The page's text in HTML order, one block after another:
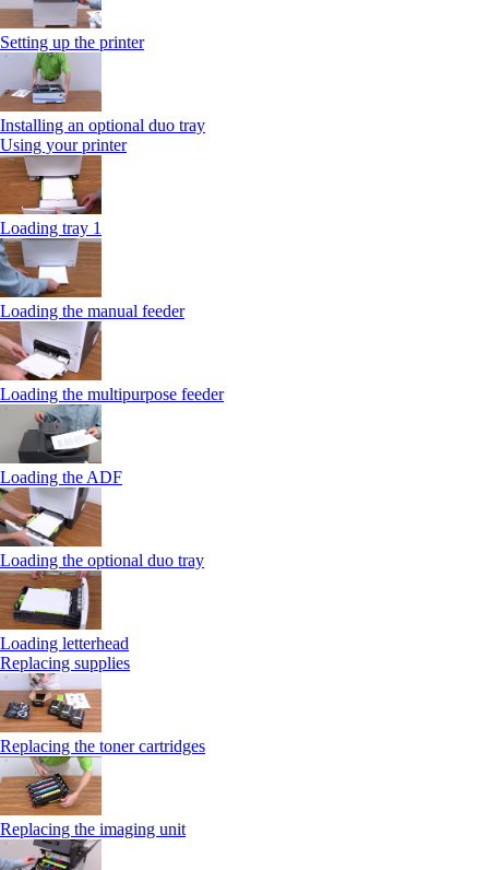
Setting up the printer
Installing an optional duo tray
Using your printer
Loading tray 1
Loading the manual feeder
Loading the multipurpose feeder
Loading the ADF
Loading the optional duo tray
Loading letterhead
Replacing supplies
Replacing the toner cartridges
Replacing the imaging unit